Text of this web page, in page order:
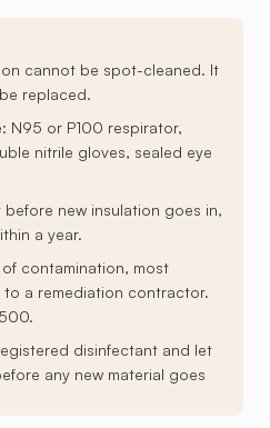
cannot be spot-cleaned. It
replaced.
N95 or P100 respirator,
nitrile gloves, sealed eye
new insulation goes in,
a year.
contamination, most
to a remediation contractor.
disinfectant and let
any new material goes